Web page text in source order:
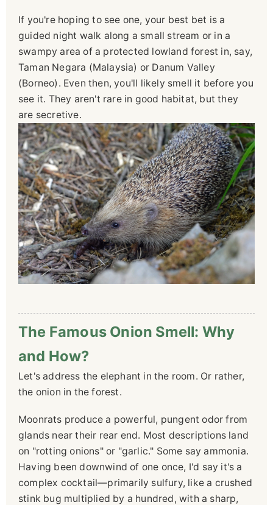
If you're hoping to see one, your best bet is a
guided night walk along a small stream or in a
swampy area of a protected lowland forest in, say,
Taman Negara (Malaysia) or Danum Valley
(Borneo). Even then, you'll likely smell it before you
see it. They aren't rare in good habitat, but they
are secretive.
The Famous Onion Smell: Why
and How?
Let's address the elephant in the room. Or rather,
the onion in the forest.
Moonrats produce a powerful, pungent odor from
glands near their rear end. Most descriptions land
on "rotting onions" or "garlic." Some say ammonia.
Having been downwind of one once, I'd say it's a
complex cocktail—primarily sulfury, like a crushed
stink bug multiplied by a hundred, with a sharp,